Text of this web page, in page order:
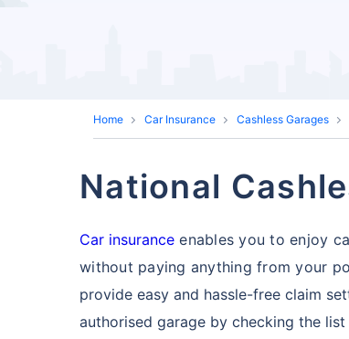
Home Car Insurance Cashless Garages
National
Car insurance enables you to enjoy
without paying anything from your
provide easy and hassle-free claim
authorised garage by checking the